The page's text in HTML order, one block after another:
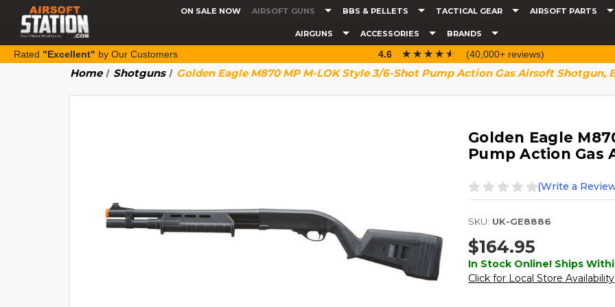
ON SALE NOW AIRSOFT GUNS BBS & PELLETS TACTICAL GEAR AIRSOFT PARTS
AIRGUNS ACCESSORIES BRANDS
Rated "Excellent" by Our Customers 4.6 ☆☆☆☆☆
★★★★★ (40,000+ reviews)
Home Shotguns Golden Eagle M870 MP M-LOK Style 3/6-Shot Pump Action Gas Airsoft Shotgun,
Golden Eagle
Pump Action Gas
(Write a
SKU: UK-GE8886
$164.95
In Stock Online! Ships
Click for Local Store Availability